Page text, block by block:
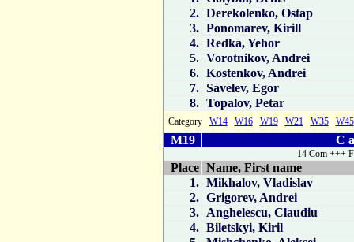
2. Derekolenko, Ostap
3. Ponomarev, Kirill
4. Redka, Yehor
5. Vorotnikov, Andrei
6. Kostenkov, Andrei
7. Savelev, Egor
8. Topalov, Petar
Category W14 W16 W19 W21 W35 W45
M19 C
14 Com +++
Place Name, First name
1. Mikhalov, Vladislav
2. Grigorev, Andrei
3. Anghelescu, Claudiu
4. Biletskyi, Kiril